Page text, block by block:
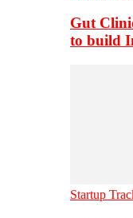
Gut
to build
Startup